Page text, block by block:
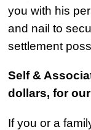
you with his
and nail to
settlement
Self &
dollars, for
If you or a